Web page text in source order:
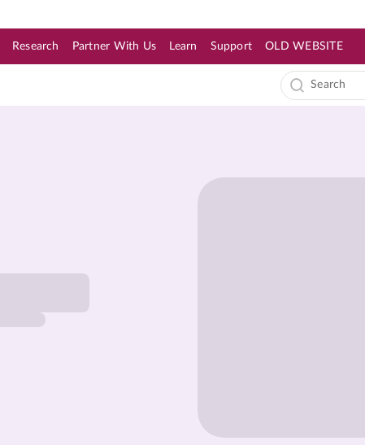
Research Partner With Us Learn Support OLD WEBSITE